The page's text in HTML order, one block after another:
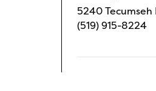
5240 Tecumseh
(519) 915-8224